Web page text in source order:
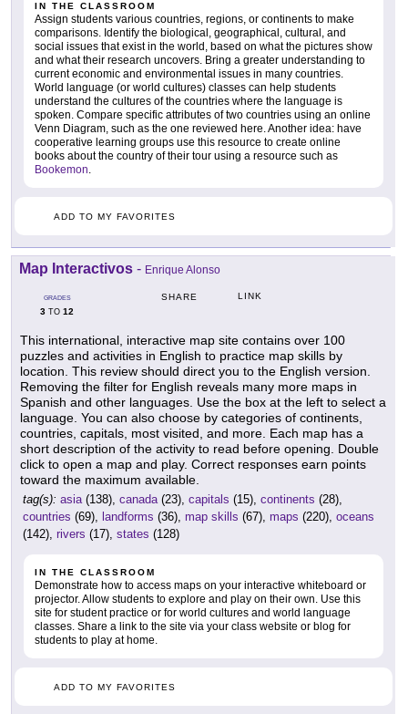
IN THE CLASSROOM
Assign students various countries, regions, or continents to make
comparisons. Identify the biological, geographical, cultural, and
social issues that exist in the world, based on what the pictures show
and what their research uncovers. Bring a greater understanding to
current economic and environmental issues in many countries.
World language (or world cultures) classes can help students
understand the cultures of the countries where the language is
spoken. Compare specific attributes of two countries using an online
Venn Diagram, such as the one reviewed here. Another idea: have
cooperative learning groups use this resource to create online
books about the country of their tour using a resource such as
Bookemon.
ADD TO MY FAVORITES
Map Interactivos - Enrique Alonso
GRADES
3 TO 12
SHARE LINK
This international, interactive map site contains over 100
puzzles and activities in English to practice map skills by
location. This review should direct you to the English version.
Removing the filter for English reveals many more maps in
Spanish and other languages. Use the box at the left to select a
language. You can also choose by categories of continents,
countries, capitals, most visited, and more. Each map has a
short description of the activity to read before opening. Double
click to open a map and play. Correct responses earn points
toward the maximum available.
tag(s): asia(138), canada(23), capitals (15), continents (28),
countries (69), landforms (36), map skills (67), maps (220), oceans
(142), rivers (17), states (128)
IN THE CLASSROOM
Demonstrate how to access maps on your interactive whiteboard or
projector. Allow students to explore and play on their own. Use this
site for student practice or for world cultures and world language
classes. Share a link to the site via your class website or blog for
students to play at home.
ADD TO MY FAVORITES